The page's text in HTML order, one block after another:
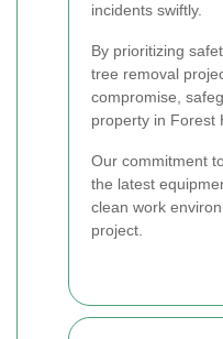
incidents swiftly.
By prioritizing
tree removal
compromise,
property in Forest
Our commitment
the latest
clean work
project.